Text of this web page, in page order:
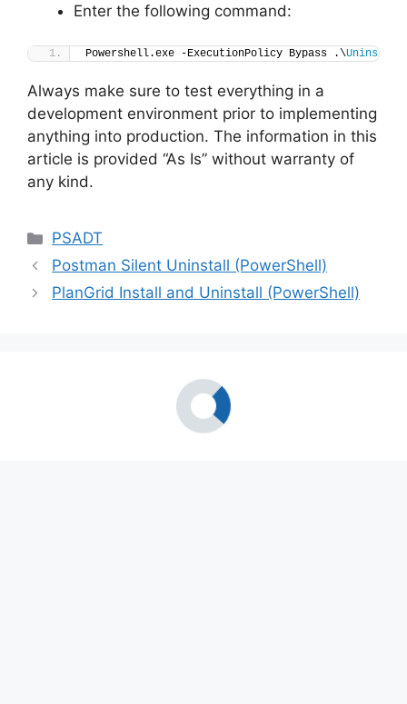
Enter the following command:
Powershell.exe -ExecutionPolicy Bypass .\Uninstall-
Always make sure to test everything in a
development environment prior to implementing
anything into production. The information in this
article is provided “As Is” without warranty of
any kind.
Categories
PSADT
Postman Silent Uninstall (PowerShell)
PlanGrid Install and Uninstall (PowerShell)